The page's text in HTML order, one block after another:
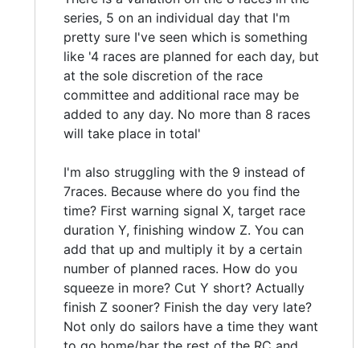
series, 5 on an individual day that I'm
pretty sure I've seen which is something
like '4 races are planned for each day, but
at the sole discretion of the race
committee and additional race may be
added to any day. No more than 8 races
will take place in total'
I'm also struggling with the 9 instead of
7races. Because where do you find the
time? First warning signal X, target race
duration Y, finishing window Z. You can
add that up and multiply it by a certain
number of planned races. How do you
squeeze in more? Cut Y short? Actually
finish Z sooner? Finish the day very late?
Not only do sailors have a time they want